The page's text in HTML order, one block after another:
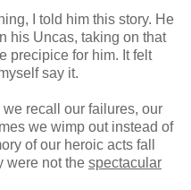
I told him this story. He
his Uncas, taking on that
precipice for him. It felt
say it.
recall our failures, our
we wimp out instead of
of our heroic acts fall
were not the spectacular